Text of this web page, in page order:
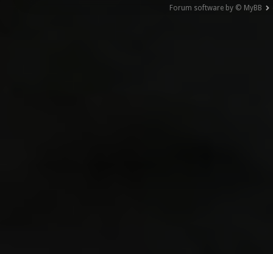
Forum software by © MyBB